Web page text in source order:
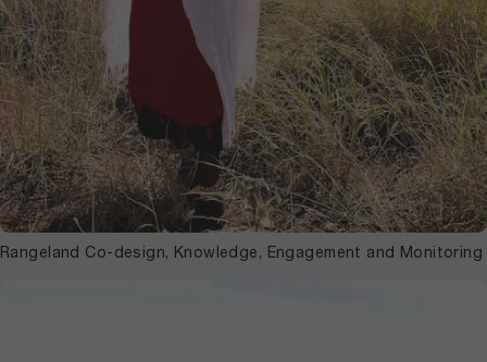
Rangeland Co-design, Knowledge, Engagement and Monitoring